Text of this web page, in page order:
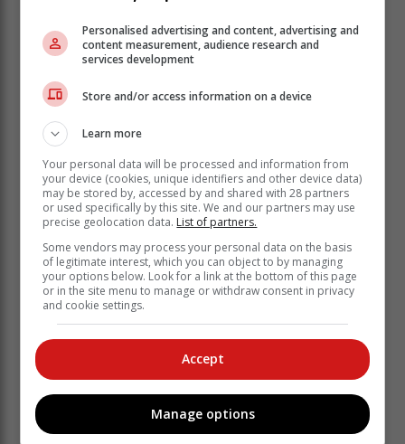
The show will take place on Tuesday 24 January from
19:00 to 20:15. Tickets are available in advance from
the Hearing & Health Centre in the Knysna Mall. You
proceeds from the show go to the Knysna-Sedgefield
Hospice.
As well as performing, Gordi presents a blues and
swingin' jazz radio programme, The Gordi Brown
Personalised advertising and content, advertising and
content measurement, audience research and
services development
Store and/or access information on a device
Learn more
Your personal data will be processed and information from
your device (cookies, unique identifiers and other device data)
may be stored by, accessed by and shared with 28 partners
or used specifically by this site. We and our partners may use
precise geolocation data. List of partners.
Some vendors may process your personal data on the basis
of legitimate interest, which you can object to by managing
your options below. Look for a link at the bottom of this page
or in the site menu to manage or withdraw consent in privacy
and cookie settings.
Accept
Manage options